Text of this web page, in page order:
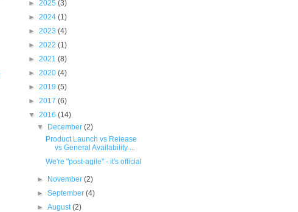
► 2025 (3)
► 2024 (1)
► 2023 (4)
► 2022 (1)
► 2021 (8)
► 2020 (4)
► 2019 (5)
► 2017 (6)
▼ 2016 (14)
▼
December (2)
Product Launch vs Release
vs General Availability ...
We're "post-agile" - it's official
► November (2)
► September (4)
► August(2)